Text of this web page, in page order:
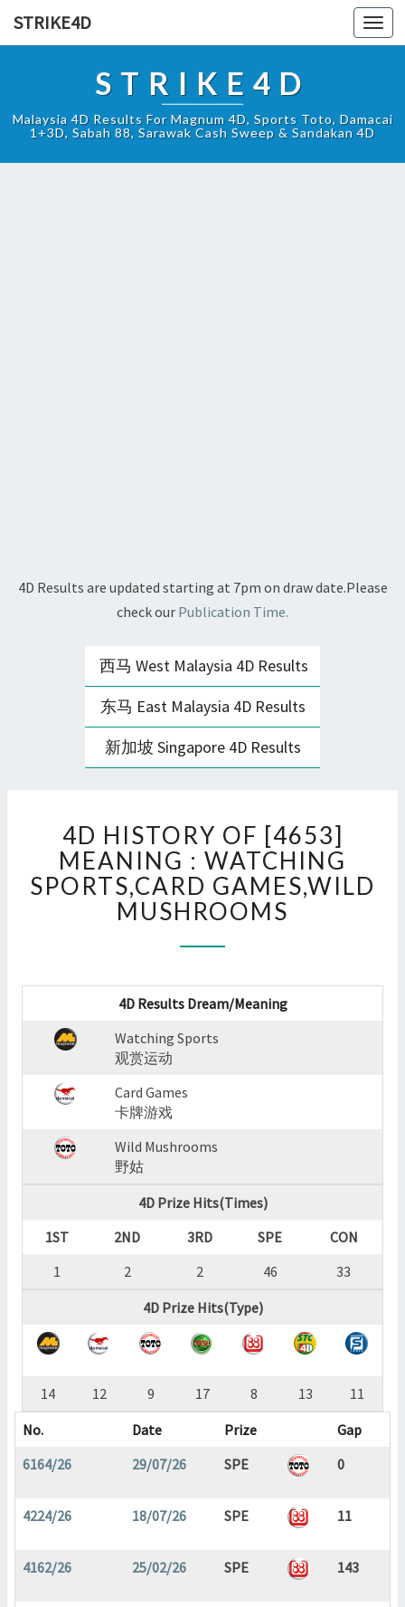
STRIKE4D
STRIKE4D
Malaysia 4D Results For Magnum 4D, Sports Toto, Damacai
1+3D, Sabah 88, Sarawak Cash Sweep & Sandakan 4D
4D Results are updated starting at 7pm on draw date.Please
check our Publication Time.
西马 West Malaysia 4D Results
东马 East Malaysia 4D Results
新加坡 Singapore 4D Results
HISTORY
OF
[4653]
MEANING
:
SPORTS,CARD
?
>
4D HISTORY OF [4653]
MEANING : WATCHING
SPORTS,CARD GAMES,WILD
MUSHROOMS
4D Results Dream/Meaning
Watching Sports
观赏运动
Card Games
卡牌游戏
Wild Mushrooms
野姑
4D Prize Hits(Times)
1ST
2ND 3RD SPE
CON
1
2 2 46
33
4D Prize Hits(Type)
14 12 9 17 8 13
11
No.
Date Prize
Gap
6164/26
29/07/26 SPE 0
4224/26 18/07/26 SPE 11
4162/26 25/02/26 SPE 143